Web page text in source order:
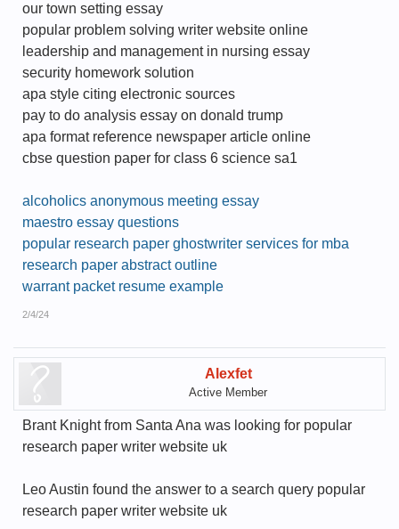
our town setting essay
popular problem solving writer website online
leadership and management in nursing essay
security homework solution
apa style citing electronic sources
pay to do analysis essay on donald trump
apa format reference newspaper article online
cbse question paper for class 6 science sa1
alcoholics anonymous meeting essay
maestro essay questions
popular research paper ghostwriter services for mba
research paper abstract outline
warrant packet resume example
2/4/24
Alexfet
Active Member
Brant Knight from Santa Ana was looking for popular
research paper writer website uk
Leo Austin found the answer to a search query popular
research paper writer website uk